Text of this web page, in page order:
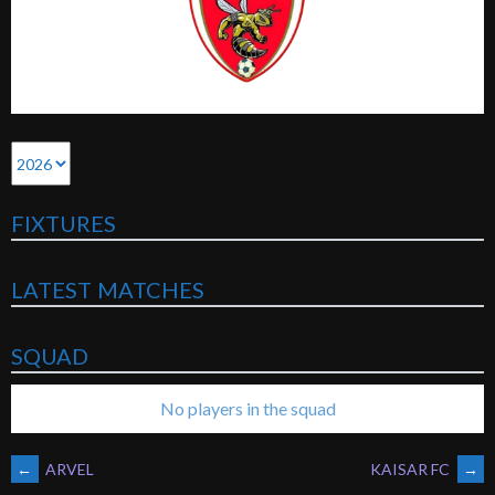
FIXTURES
LATEST MATCHES
SQUAD
No players in the squad
← ARVEL KAISAR FC →